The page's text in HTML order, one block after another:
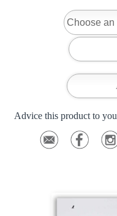
Advice this product to